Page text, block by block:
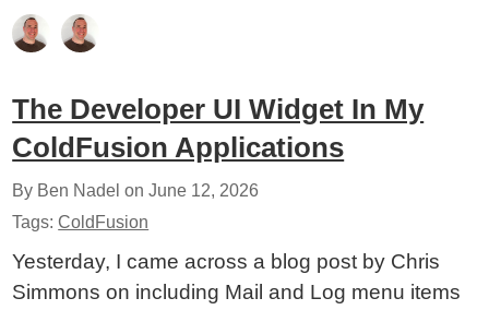
The Developer UI Widget In My
ColdFusion Applications
By Ben Nadel onJune 12, 2026
Tags:ColdFusion
Yesterday, I came across a blog post by Chris
Simmons on including Mail and Log menu items